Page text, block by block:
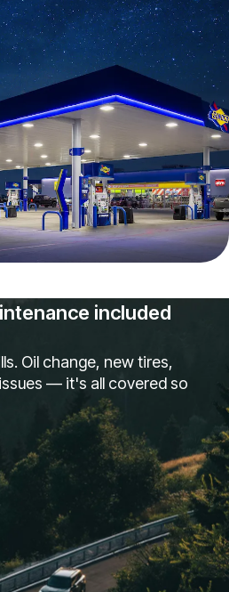
included
Oil change, new tires,
— it's all covered so